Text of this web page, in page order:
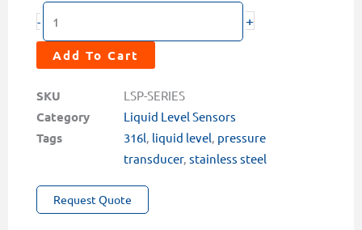
-
Level
Sensors
quantity
+
Add To Cart
SKU LSP-SERIES
Category Liquid Level Sensors
Tags 316l, liquid level, pressure
transducer, stainless steel
Request Quote